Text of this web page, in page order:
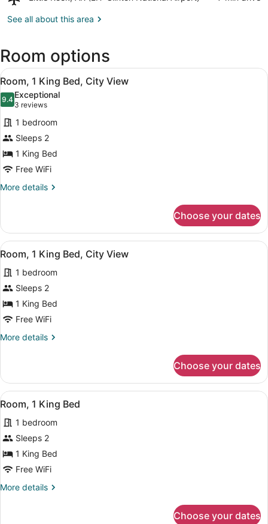
Rock,
Clinton
National
See all about this area
Room options
View
all
photos
for
Room,
1
King
Bed,
City
A modern hotel room with a large
5
Room, 1 King Bed, City View
9.49.4 out of 10
Exceptional
3 reviews
(3
reviews)
1 bedroom
Sleeps 2
1 King Bed
Free WiFi
More details
More
1
King
Bed,
View
Choose your dates
View
all
photos
for
Room,
1
Bed,
A modern hotel room with a large
5
Room, 1 King Bed, City View
1 bedroom
Sleeps 2
1 King Bed
Free WiFi
More details
More
1
King
Bed,
View
Choose your dates
View
all
photos
for
Room,
1
Bed
A modern hotel room with a
7
Room, 1 King Bed
1 bedroom
Sleeps 2
1 King Bed
Free WiFi
More details
More
Choose your dates